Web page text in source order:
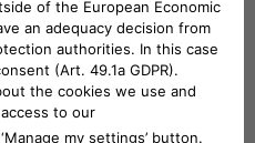
by entities acting on
management
to the purposes
carried out according
law.